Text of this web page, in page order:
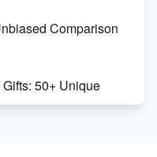
commerce Path
Comparison
50+ Unique